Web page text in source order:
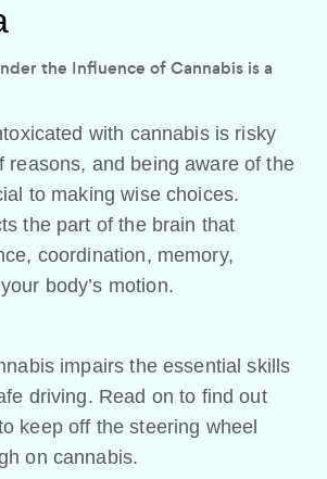
with cannabis is risky
reasons, and being aware of the
to making wise choices.
the part of the brain that
coordination, memory,
body’s motion.
impairs the essential skills
driving. Read on to find out
keep off the steering wheel
on cannabis.